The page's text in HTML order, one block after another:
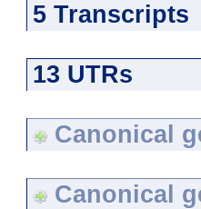
5 Transcripts
13 UTRs
Canonical
Canonical